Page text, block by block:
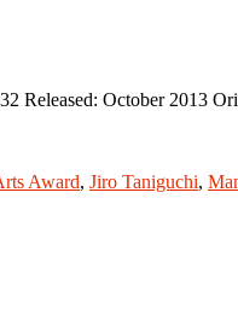
October 2013
Award, Jiro Taniguchi,